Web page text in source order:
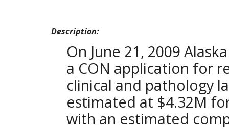
Description:
On June 21, 2009
a CON application for
clinical and pathology
estimated at $4.32M
with an estimated